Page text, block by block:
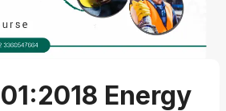
Energy